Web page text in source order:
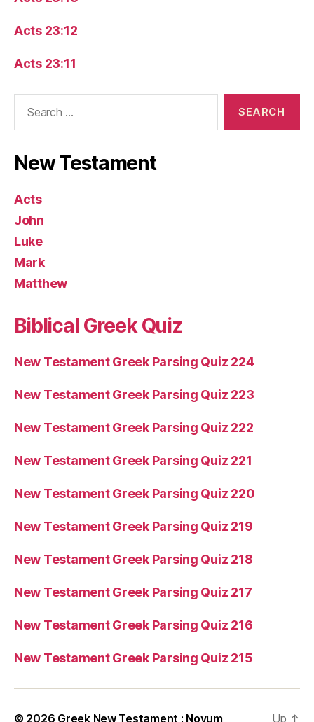
Acts 23:12
Acts 23:11
New Testament
Acts
John
Luke
Mark
Matthew
Biblical Greek Quiz
New Testament Greek Parsing Quiz 224
New Testament Greek Parsing Quiz 223
New Testament Greek Parsing Quiz 222
New Testament Greek Parsing Quiz 221
New Testament Greek Parsing Quiz 220
New Testament Greek Parsing Quiz 219
New Testament Greek Parsing Quiz 218
New Testament Greek Parsing Quiz 217
New Testament Greek Parsing Quiz 216
New Testament Greek Parsing Quiz 215
© 2026 Greek New Testament : Novum Up ↑